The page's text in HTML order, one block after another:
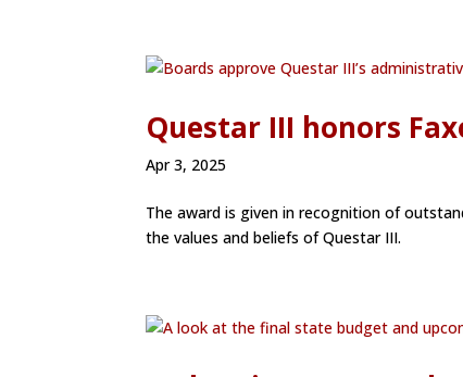
Questar III honors
Apr 3, 2025
The award is given in recognition of
the values and beliefs of Questar III.